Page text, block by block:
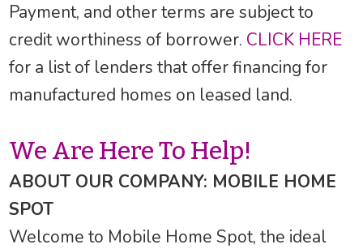
Payment, and other terms are subject to
credit worthiness of borrower. CLICK HERE
for a list of lenders that offer financing for
manufactured homes on leased land.
We Are Here To Help!
ABOUT OUR COMPANY: MOBILE HOME
SPOT
Welcome to Mobile Home Spot, the ideal